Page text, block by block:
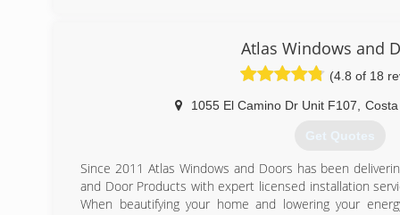
economy crash. While homes foreclosed, the
requiring Termite completions or repairs. Many clients
for a safe position and business took many years of
day recession gave them a new sense of stability and
The Hamilton's then started a Full-House Remodel
bidding on New Custom Residental Construction and
We Love the Challenge! Call us today!
(909) 744-4356
Atlas Windows and
(4.8 of 18
1055 El Camino Dr Unit F107
Get Quotes
Since 2011 Atlas Windows and Doors has been
and Door Products with expert licensed installation
When beautifying your home and lowering your